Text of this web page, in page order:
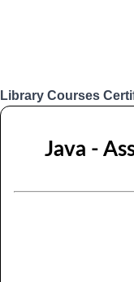
Library Courses
Java -